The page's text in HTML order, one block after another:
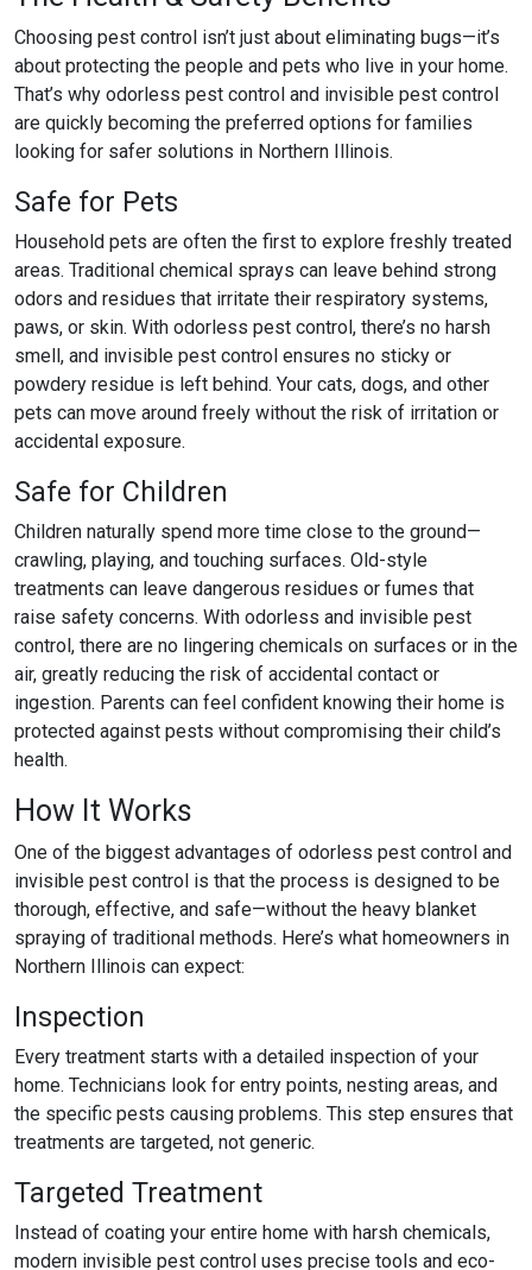
Choosing pest control isn’t just about eliminating bugs—it’s
about protecting the people and pets who live in your home.
That’s why odorless pest control and invisible pest control
are quickly becoming the preferred options for families
looking for safer solutions in Northern Illinois.
Safe for Pets
Household pets are often the first to explore freshly treated
areas. Traditional chemical sprays can leave behind strong
odors and residues that irritate their respiratory systems,
paws, or skin. With odorless pest control, there’s no harsh
smell, and invisible pest control ensures no sticky or
powdery residue is left behind. Your cats, dogs, and other
pets can move around freely without the risk of irritation or
accidental exposure.
Safe for Children
Children naturally spend more time close to the ground—
crawling, playing, and touching surfaces. Old-style
treatments can leave dangerous residues or fumes that
raise safety concerns. With odorless and invisible pest
control, there are no lingering chemicals on surfaces or in the
air, greatly reducing the risk of accidental contact or
ingestion. Parents can feel confident knowing their home is
protected against pests without compromising their child’s
health.
How It Works
One of the biggest advantages of odorless pest control and
invisible pest control is that the process is designed to be
thorough, effective, and safe—without the heavy blanket
spraying of traditional methods. Here’s what homeowners in
Northern Illinois can expect:
Inspection
Every treatment starts with a detailed inspection of your
home. Technicians look for entry points, nesting areas, and
the specific pests causing problems. This step ensures that
treatments are targeted, not generic.
Targeted Treatment
Instead of coating your entire home with harsh chemicals,
modern invisible pest control uses precise tools and eco-